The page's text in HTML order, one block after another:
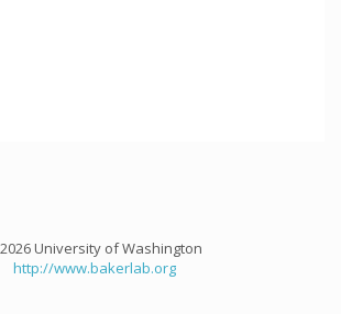
University of Washington
http://www.bakerlab.org